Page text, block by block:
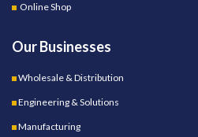
Online Shop
Our Businesses
Wholesale & Distribution
Engineering & Solutions
Manufacturing